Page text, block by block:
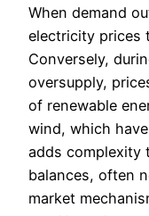
When demand
electricity prices
Conversely,
oversupply,
of renewable
wind, which
adds complexity
balances, often
market